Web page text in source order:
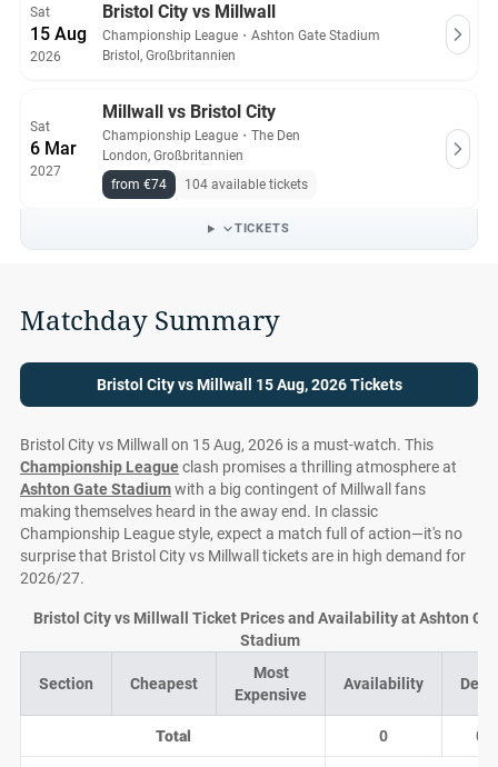
Sat
15 Aug
2026
Bristol City vs Millwall
Championship League ・ Ashton Gate Stadium
Bristol, Großbritannien
Sat
6 Mar
2027
Millwall vs Bristol City
Championship League ・ The Den
London, Großbritannien
from €74
104 available tickets
TICKETS
Matchday Summary
Bristol City vs Millwall 15 Aug, 2026 Tickets
Bristol City vs Millwall on 15 Aug, 2026 is a must-watch. This
Championship Leagueclash promises a thrilling atmosphere at
Ashton Gate Stadiumwith a big contingent of Millwall fans
making themselves heard in the away end. In classic
Championship League style, expect a match full of action—it's no
surprise that Bristol City vs Millwall tickets are in high demand for
2026/27.
Section Cheapest
Most
Expensive
Availability
Total 0 0
Bristol City vs Millwall Ticket Prices and Availability at Ashton
Stadium